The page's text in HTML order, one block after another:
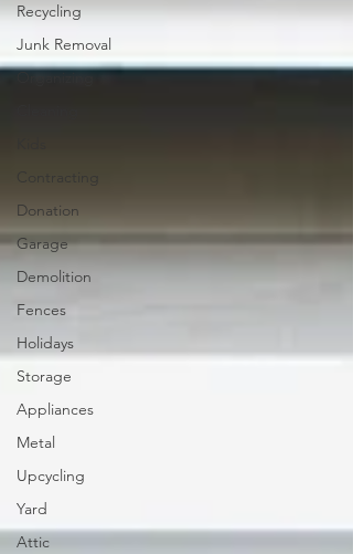
Recycling
Junk Removal
Organizing
Donation
Garage
Demolition
Fences
Holidays
Storage
Appliances
Metal
Upcycling
Yard
Attic